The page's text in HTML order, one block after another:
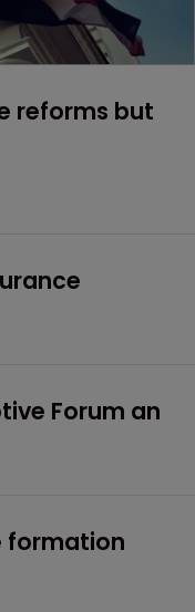
reforms but
Forum an
formation